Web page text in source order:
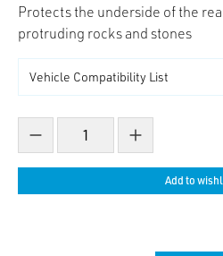
Protects the underside of the
protruding rocks and stones
Decrease count Increase count
Add to